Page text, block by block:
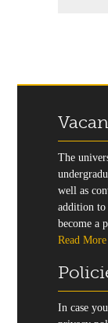
The
well as
addition to
become a
Read More
In case